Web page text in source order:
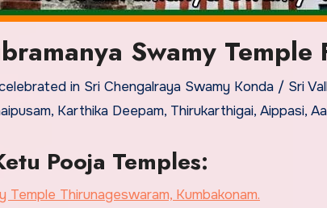
Swamy Temple
in Sri Chengalraya Swamy Konda / Sri
Karthika Deepam, Thirukarthigai, Aippasi,
Pooja Temples:
Temple Thirunageswaram, Kumbakonam.